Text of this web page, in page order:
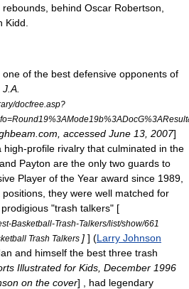
behind Oscar Robertson
Kidd
of the best defensive opponents of
docfree.asp?
accessed June 13, 2007]
profile rivalry that culminated in the
Payton are the only two guards to
Player of the Year award since 1989,
they were well matched for
"trash talkers" [
Basketball-Trash-Talkers/list/show/661
Trash Talkers ] ] (Larry Johnson
and himself the best three trash
Illustrated for Kids, December 1996
on the cover] , had legendary